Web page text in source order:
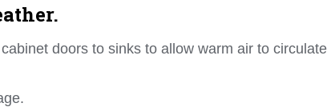
doors to sinks to allow warm air to circulate